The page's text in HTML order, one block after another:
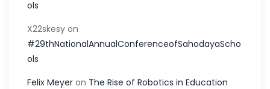
ols
X22skesy on
#29thNationalAnnualConferenceofSahodayaScho
ols
Felix Meyer on The Rise of Robotics in Education